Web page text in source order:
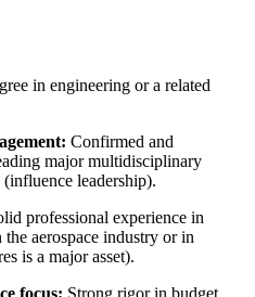
in engineering or a related
Confirmed and
major multidisciplinary
leadership).
professional experience in
aerospace industry or in
is a major asset).
focus: Strong rigor in budget